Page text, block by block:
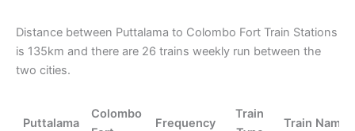
Distance between Puttalama to Colombo Fort Train Stations
is 135km and there are 26 trains weekly run between the
two cities.
Puttalama
Colombo
Frequency
Train
Train Name